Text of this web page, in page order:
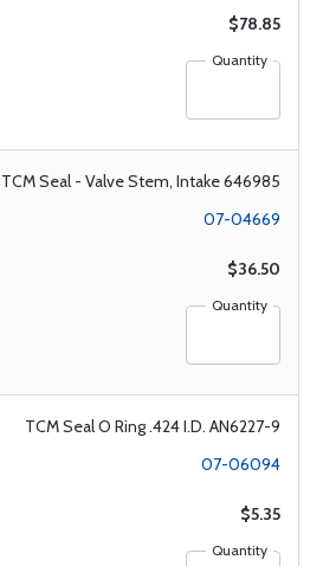
$78.85
Quantity
TCM Seal - Valve Stem, Intake 646985
07-04669
$36.50
Quantity
TCM Seal O Ring .424 I.D. AN6227-9
07-06094
$5.35
Quantity